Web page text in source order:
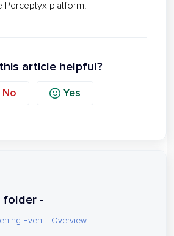
Perceptyx platform.
article helpful?
No Yes
folder -
Event | Overview